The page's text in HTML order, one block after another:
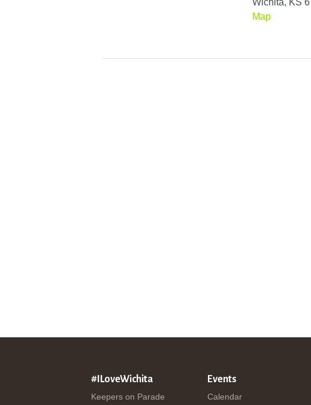
Wichita, KS
Map
#ILoveWichita
Keepers on Parade
Events
Calendar